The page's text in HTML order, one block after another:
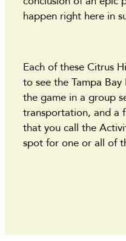
happen right here in
Each of these Citrus
to see the Tampa
the game in a group
transportation, and a
that you call the
spot for one or all of